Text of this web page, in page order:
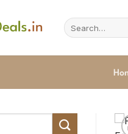
Search
for: